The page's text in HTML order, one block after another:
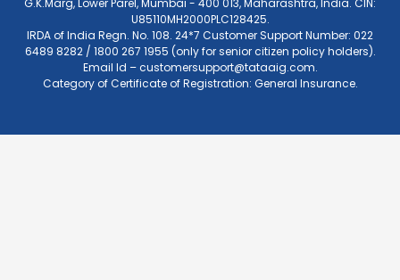
G.K.Marg, Lower Parel, Mumbai - 400 013, Maharashtra, India. CIN:
U85110MH2000PLC128425.
IRDA of India Regn. No. 108. 24*7 Customer Support Number: 022
6489 8282 / 1800 267 1955 (only for senior citizen policy holders).
Email Id –customersupport@tataaig.com.
Category of Certificate of Registration: General Insurance.